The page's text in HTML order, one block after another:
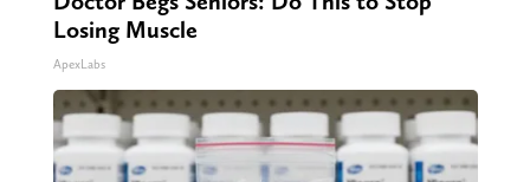
Losing Muscle
ApexLabs